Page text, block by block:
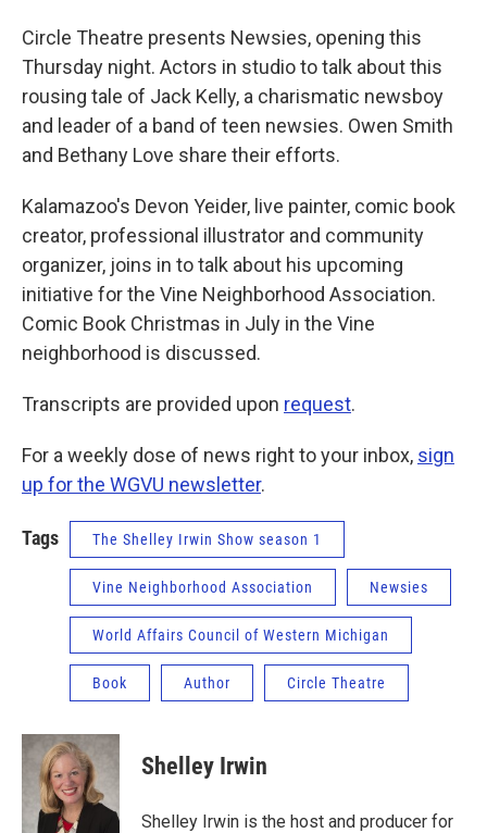
Circle Theatre presents Newsies, opening this
Thursday night. Actors in studio to talk about this
rousing tale of Jack Kelly, a charismatic newsboy
and leader of a band of teen newsies. Owen Smith
and Bethany Love share their efforts.
Kalamazoo's Devon Yeider, live painter, comic book
creator, professional illustrator and community
organizer, joins in to talk about his upcoming
initiative for the Vine Neighborhood Association.
Comic Book Christmas in July in the Vine
neighborhood is discussed.
Transcripts are provided upon request.
For a weekly dose of news right to your inbox, sign
up for the WGVU newsletter.
Tags The Shelley Irwin Show season 1
Vine Neighborhood Association Newsies
World Affairs Council of Western Michigan
Book Author Circle Theatre
Shelley Irwin
Shelley Irwin is the host and producer for